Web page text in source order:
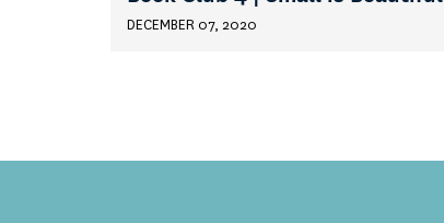
DECEMBER 07, 2020